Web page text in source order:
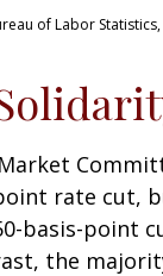
of Labor
rate cut,
basis-point
the